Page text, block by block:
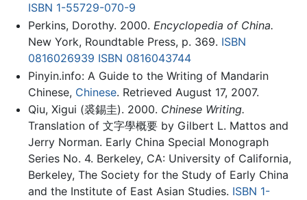
ISBN 1-55729-070-9
Perkins, Dorothy. 2000. Encyclopedia of China.
New York, Roundtable Press, p. 369. ISBN
0816026939 ISBN 0816043744
Pinyin.info: A Guide to the Writing of Mandarin
Chinese, Chinese. Retrieved August 17, 2007.
Qiu, Xigui (裘錫圭). 2000. Chinese Writing.
Translation of 文字學概要 by Gilbert L. Mattos and
Jerry Norman. Early China Special Monograph
Series No. 4. Berkeley, CA: University of California,
Berkeley, The Society for the Study of Early China
and the Institute of East Asian Studies. ISBN 1-